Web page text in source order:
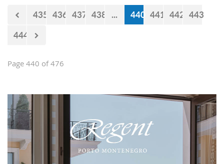
435 436 437 438 ... 440 441 442 443
444
Page 440 of 476